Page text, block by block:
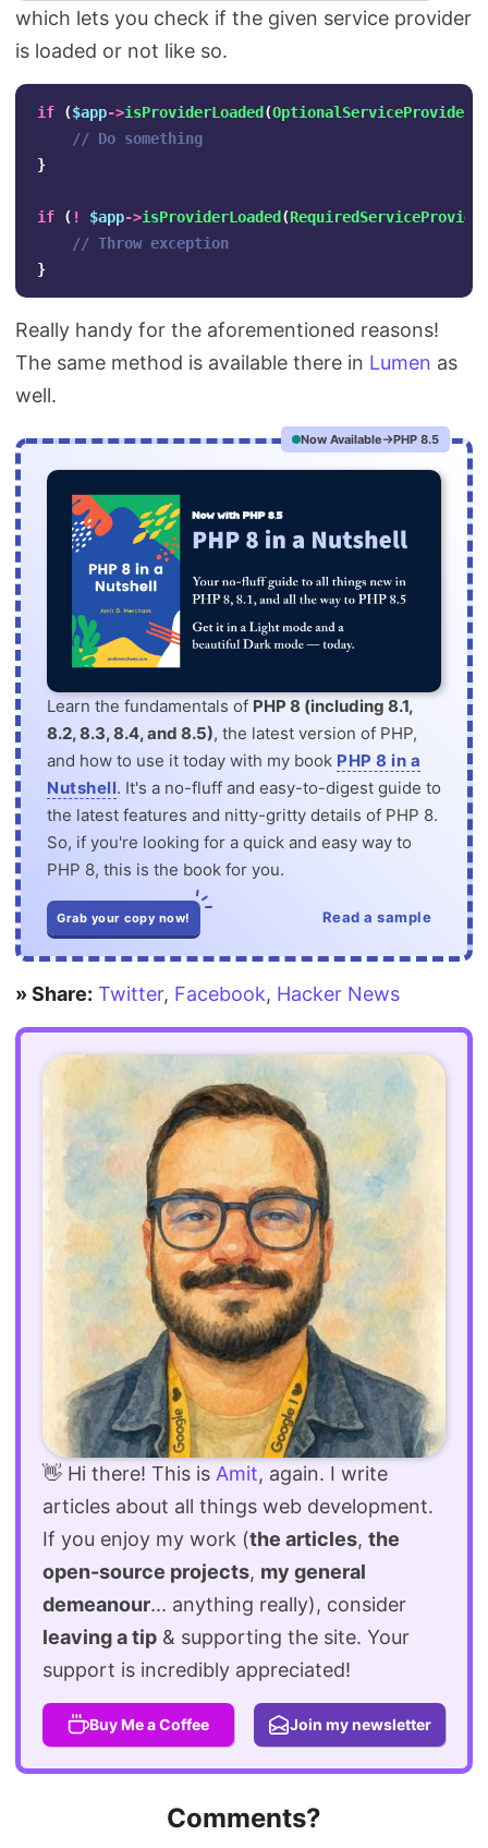
which lets you check if the given service provider
is loaded or not like so.
if ($app->isProviderLoaded (OptionalServiceProvider
// Do something
}
if ( ! $app->isProviderLoaded (
// Throw exception
}
Really handy for the aforementioned reasons!
The same method is available there in Lumen as
well.
Now Available PHP 8.5
Learn the fundamentals of PHP 8 (including 8.1,
8.2, 8.3, 8.4, and 8.5), the latest version of PHP,
and how to use it today with my book PHP 8 in a
Nutshell. It's a no-fluff and easy-to-digest guide to
the latest features and nitty-gritty details of PHP 8.
So, if you're looking for a quick and easy way to
PHP 8, this is the book for you.
Grab your copy now! Read a sample
» Share: Twitter, Facebook, Hacker News
👋 Hi there! This is Amit, again. I write
articles about all things web development.
If you enjoy my work (the articles, the
open-source projects, my general
demeanour... anything really), consider
leaving a tip & supporting the site. Your
support is incredibly appreciated!
Buy Me a Coffee Join my newsletter
Comments?